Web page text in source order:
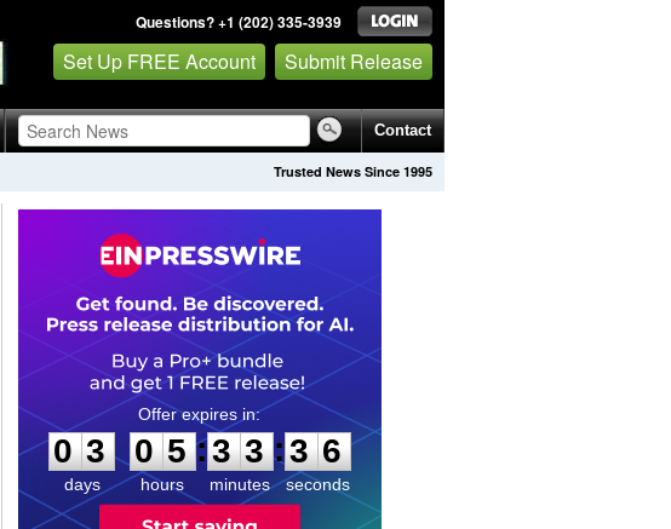
Questions? +1 (202) 335-3939
Set Up FREE Account Submit Release
Contact
Trusted News Since 1995
0
3
3
days
0
0
5
5
hours
:
3
3
3
3
minutes
:3
5
5
seconds